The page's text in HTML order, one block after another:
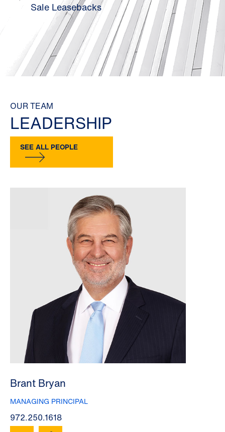
Sale Leasebacks
OUR TEAM
LEADERSHIP
SEE ALL PEOPLE
Brant Bryan
MANAGING PRINCIPAL
972.250.1618